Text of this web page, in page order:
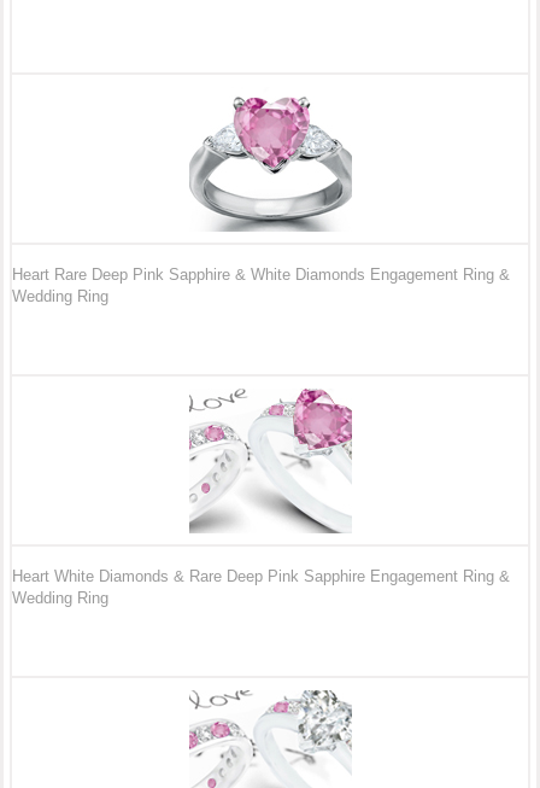
Heart Rare Deep Pink Sapphire & White Diamonds Engagement Ring &
Wedding Ring
Heart White Diamonds & Rare Deep Pink Sapphire Engagement Ring &
Wedding Ring